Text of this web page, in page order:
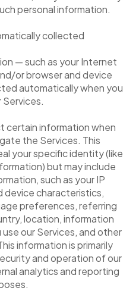
personal information.
collected
— such as your Internet
or browser and device
automatically when you
Services.
certain information when
the Services. This
your specific identity (like
but may include
such as your IP
device characteristics,
preferences, referring
location, information
our Services, and other
information is primarily
and operation of our
analytics and reporting